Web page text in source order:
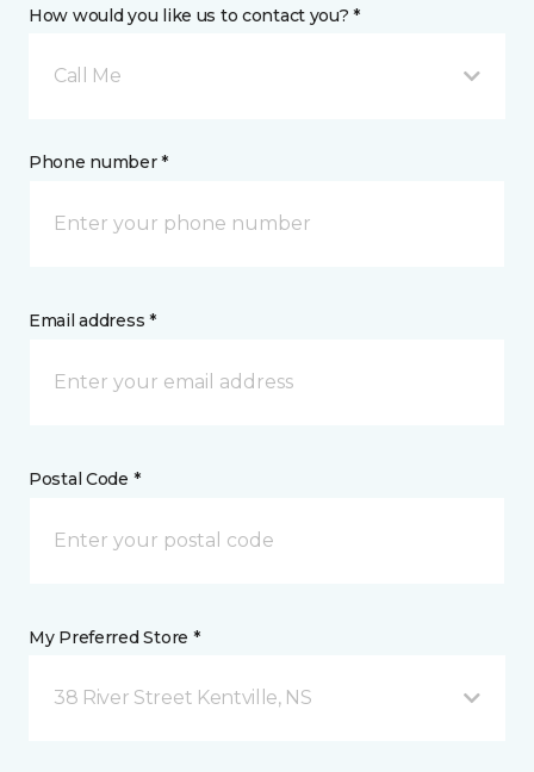
How would you like us to contact you? *
Call Me
Phone number *
Email address *
Postal Code *
My Preferred Store *
38 River Street Kentville, NS